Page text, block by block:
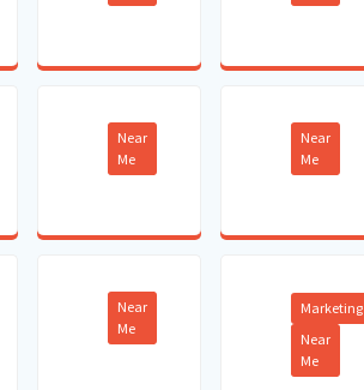
Near
Me
Near
Me
Near
Me
Marketing
Near
Me